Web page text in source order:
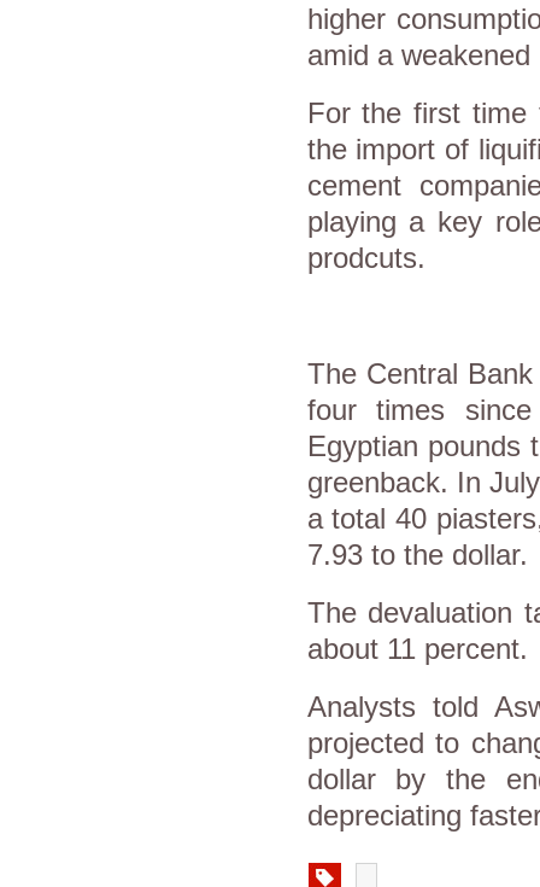
higher
amid a
For the first time
the import of
cement
playing a key
prodcuts.
The Central
four times
Egyptian pounds
greenback. In
a total 40
7.93 to the dollar.
The devaluation
about 11 percent.
Analysts told
projected to
dollar by the
depreciating